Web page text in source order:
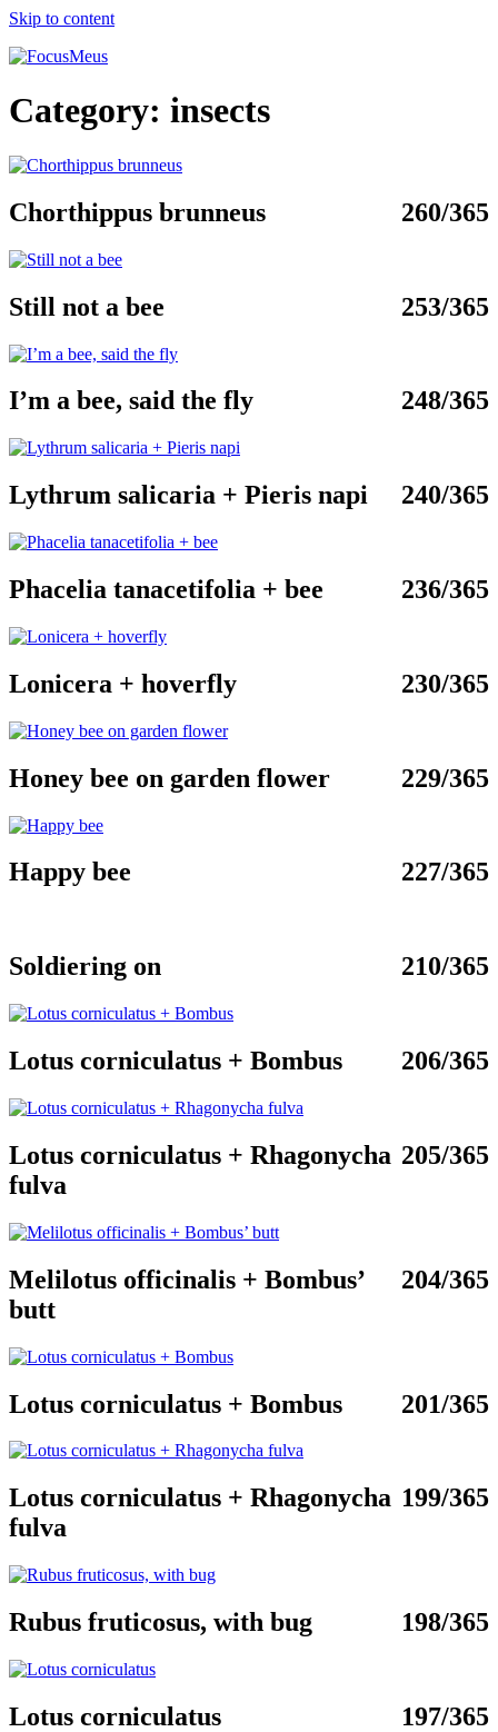
Skip to content
Category: insects
260/365
Chorthippus brunneus
253/365
Still not a bee
248/365
I’m a bee, said the fly
240/365
Lythrum salicaria + Pieris napi
236/365
Phacelia tanacetifolia + bee
230/365
Lonicera + hoverfly
229/365
Honey bee on garden flower
227/365
Happy bee
210/365
Soldiering on
206/365
Lotus corniculatus + Bombus
205/365
Lotus corniculatus + Rhagonycha
fulva
204/365
Melilotus officinalis + Bombus’
butt
201/365
Lotus corniculatus + Bombus
199/365
Lotus corniculatus + Rhagonycha
fulva
198/365
Rubus fruticosus, with bug
197/365
Lotus corniculatus